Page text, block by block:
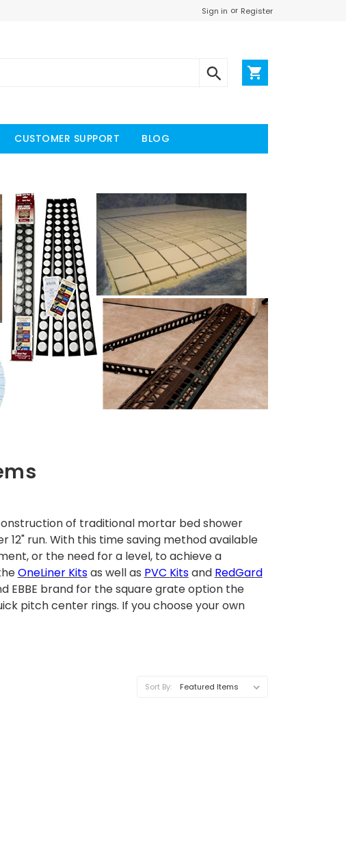
Sign in or Register
CUSTOMER SUPPORT BLOG
of traditional mortar bed shower
12" run. With this time saving method available
or the need for a level, to achieve a
OneLiner Kitsas well as PVC Kitsand RedGard
EBBE brand for the square grate option the
pitch center rings. If you choose your own
Sort By: